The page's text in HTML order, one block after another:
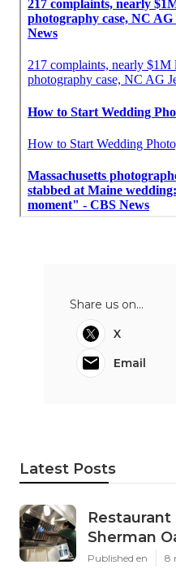
Share us on...
X
Email
Latest Posts
Sherman
Published en 8